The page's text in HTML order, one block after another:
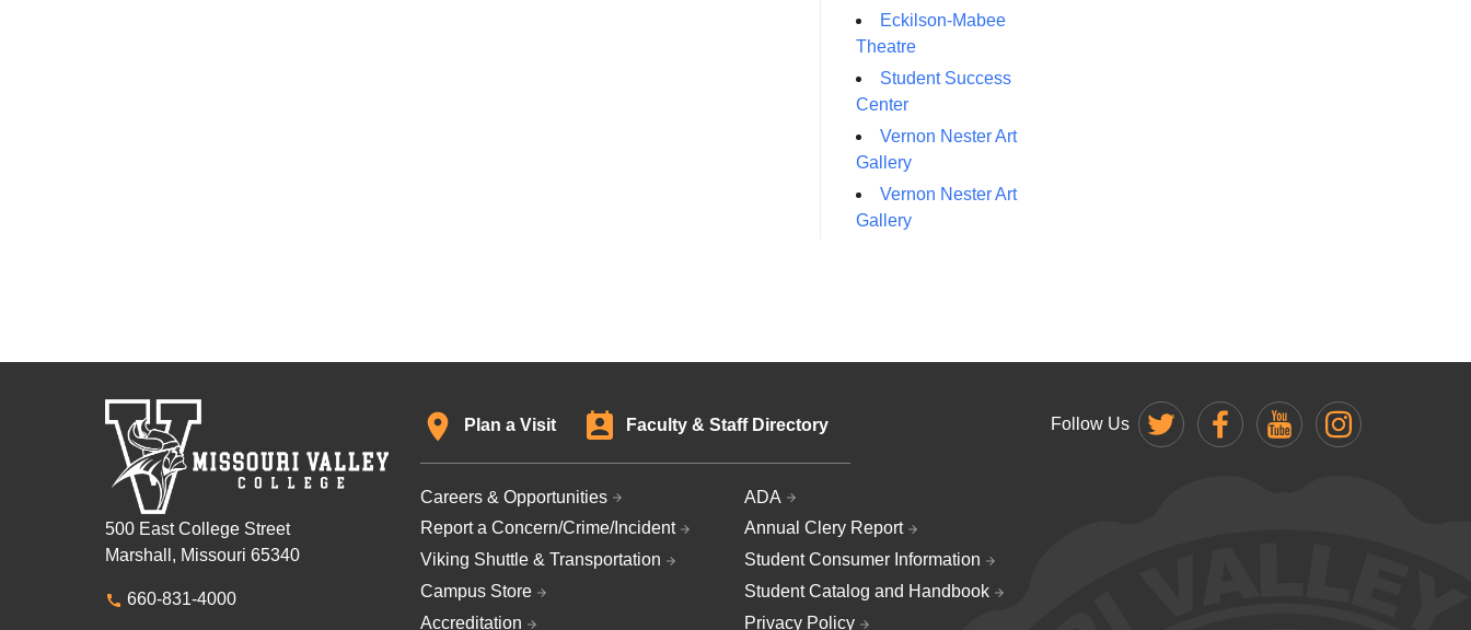
Eckilson-Mabee
Theatre
Student Success
Center
Vernon Nester Art
Gallery
Vernon Nester Art
Gallery
500 East College Street
Marshall, Missouri 65340
660-831-4000
Plan a Visit Faculty & Staff Directory
Careers & Opportunities
Report a Concern/Crime/Incident
Viking Shuttle & Transportation
Campus Store
Accreditation
ADA
Annual Clery Report
Student Consumer Information
Student Catalog and Handbook
Privacy Policy
Follow Us